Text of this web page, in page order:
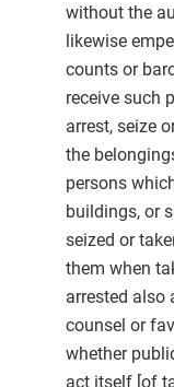
without the
likewise
counts or
receive such
arrest, seize
the
persons
buildings, or
seized or
them when
arrested also
counsel or
whether
act itself [of